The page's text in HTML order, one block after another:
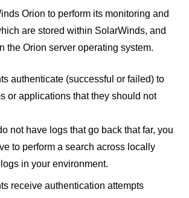
Orion to perform its monitoring and
are stored within SolarWinds, and
the Orion server operating system.
authenticate (successful or failed) to
or applications that they should not
not have logs that go back that far, you
to perform a search across locally
in your environment.
receive authentication attempts